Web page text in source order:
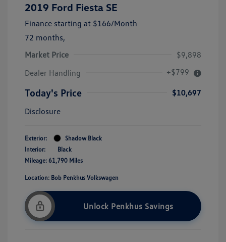
2019 Ford Fiesta SE
Finance starting at $166/Month
72 months,
Market Price
$9,898
Dealer Handling
+$799
Today's Price
$10,697
Disclosure
Exterior:
Shadow Black
Interior:
Black
Mileage: 61,790 Miles
Location: Bob Penkhus Volkswagen
Unlock Penkhus Savings